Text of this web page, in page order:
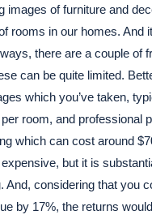
images of furniture and
rooms in our homes. And
there are a couple of
can be quite limited.
which you’ve taken,
room, and professional
which can cost around
but it is
And, considering that you
by 17%, the returns